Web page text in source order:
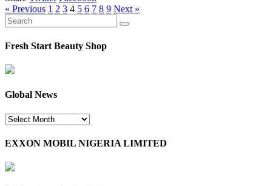
« Previous 1 2 3 4 5 6 7 8 9 Next »
Fresh Start Beauty Shop
Global News
Global
EXXON MOBIL NIGERIA LIMITED